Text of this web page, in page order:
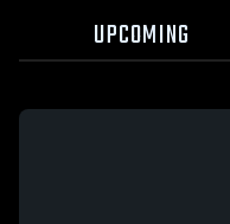
UPCOMING